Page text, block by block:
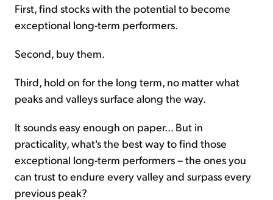
First, find stocks with the potential to become
exceptional long-term performers.
Second, buy them.
Third, hold on for the long term, no matter what
peaks and valleys surface along the way.
It sounds easy enough on paper... But in
practicality, what's the best way to find those
exceptional long-term performers – the ones you
can trust to endure every valley and surpass every
previous peak?